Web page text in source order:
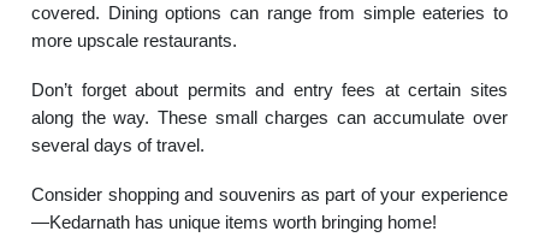
covered. Dining options can range from simple eateries to
more upscale restaurants.
Don’t forget about permits and entry fees at certain sites
along the way. These small charges can accumulate over
several days of travel.
Consider shopping and souvenirs as part of your experience
—Kedarnath has unique items worth bringing home!